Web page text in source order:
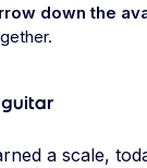
down the
guitar
a scale,